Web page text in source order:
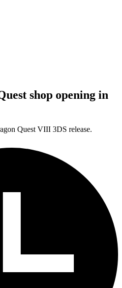
shop opening in
Quest VIII 3DS release.